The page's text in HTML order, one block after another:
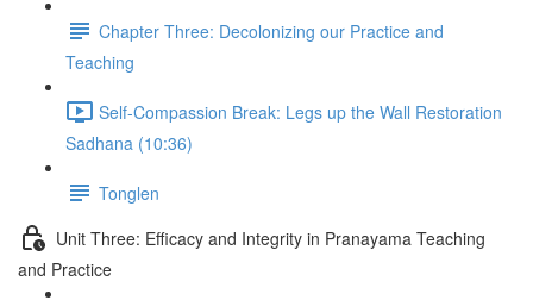
Chapter Three: Decolonizing our Practice and
Teaching
Self-Compassion Break: Legs up the Wall Restoration
Sadhana (10:36)
Tonglen
Unit Three: Efficacy and Integrity in Pranayama Teaching
and Practice